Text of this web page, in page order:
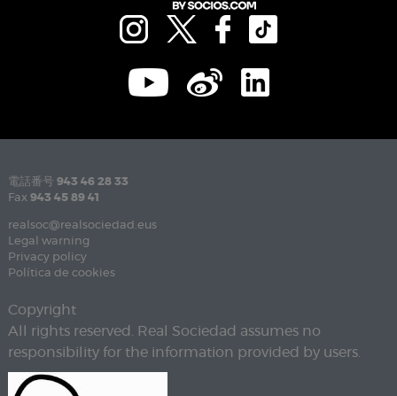
電話番号 943 46 28 33
Fax 943 45 89 41
realsoc@realsociedad.eus
Legal warning
Privacy policy
Política de cookies
Copyright
All rights reserved. Real Sociedad assumes no
responsibility for the information provided by users.